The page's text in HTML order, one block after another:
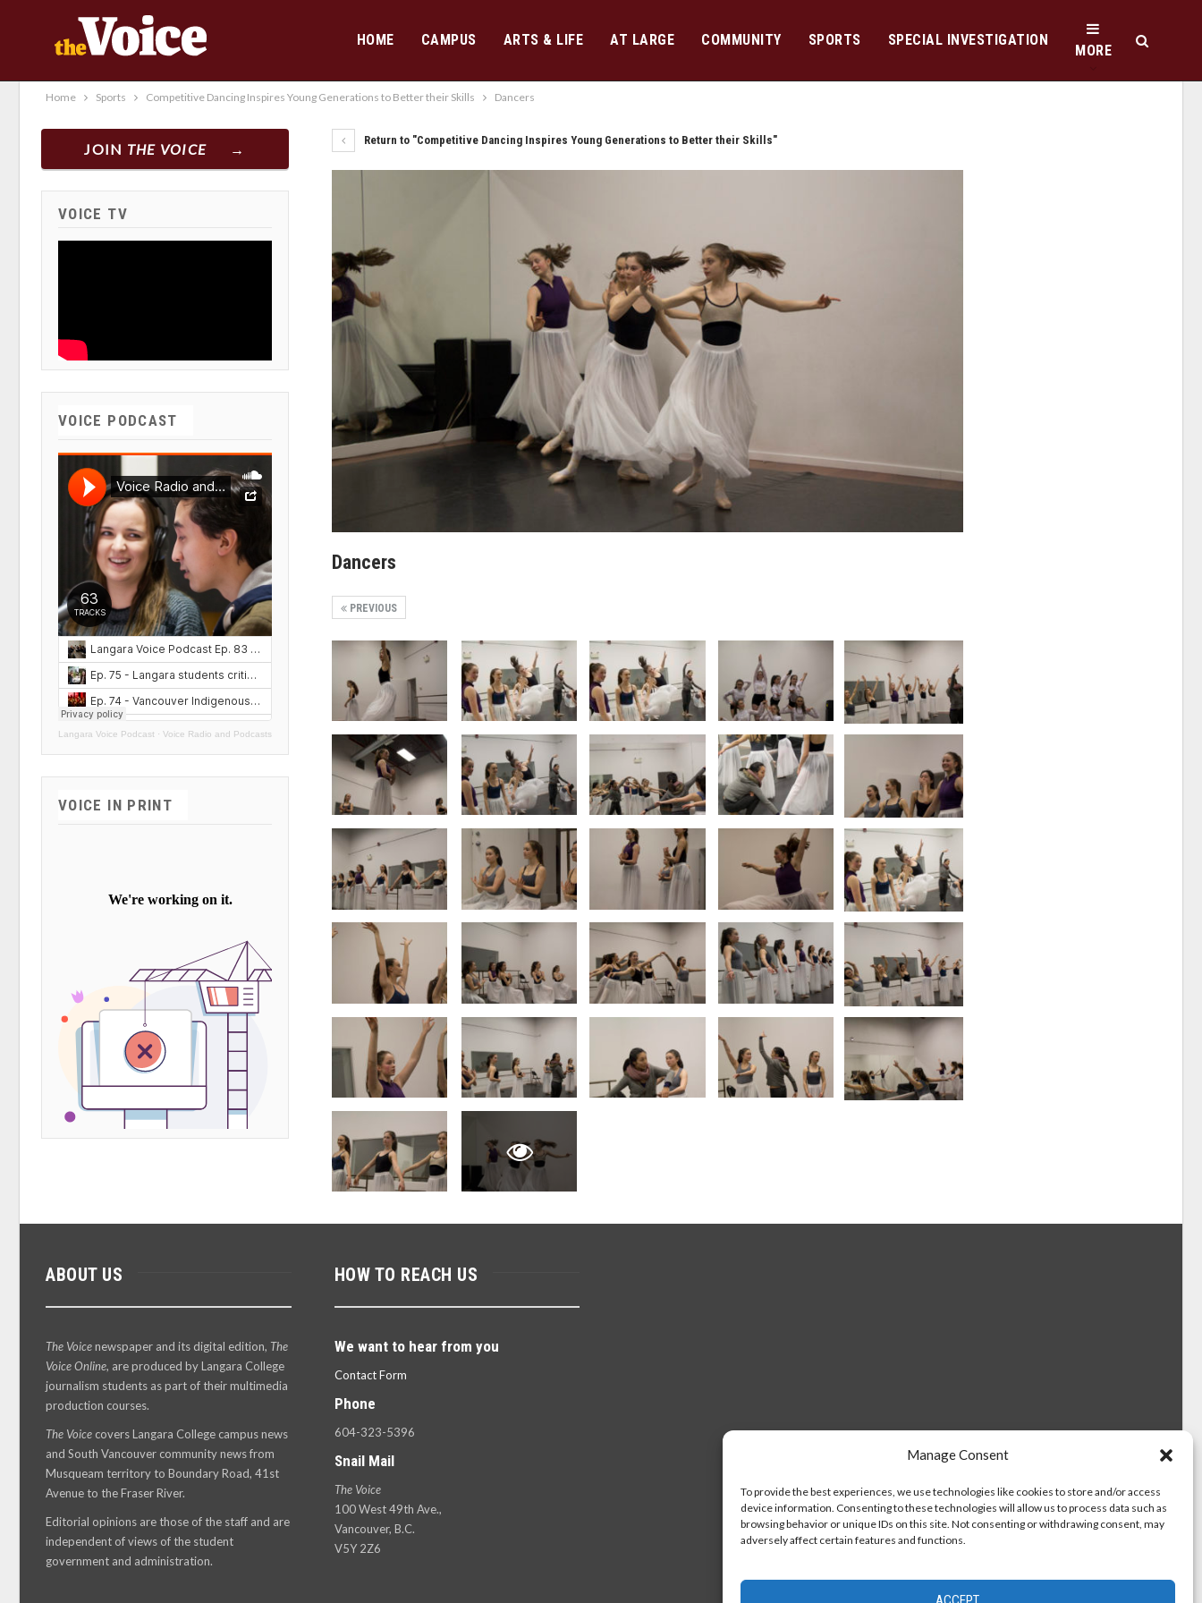
Manage Consent
To provide the best experiences, we use technologies like cookies to store and/or access
device information. Consenting to these technologies will allow us to process data such as
browsing behavior or unique IDs on this site. Not consenting or withdrawing consent, may
adversely affect certain features and functions.
HOME CAMPUS ARTS & LIFE AT LARGE COMMUNITY SPORTS SPECIAL INVESTIGATION
MORE
Home Sports Competitive Dancing Inspires Young Generations to Better their Skills Dancers
Return to "Competitive Dancing Inspires Young Generations to Better their Skills"
Dancers
PREVIOUS
JOIN THE VOICE
VOICE TV
VOICE PODCAST
Langara Voice Podcast · Voice Radio and Podcasts
VOICE IN PRINT
ABOUT US
The Voicenewspaper and its digital edition, The
Voice Online, are produced by Langara College
journalism students as part of their multimedia
production courses.
The Voice covers Langara College campus news
and South Vancouver community news from
Musqueam territory to Boundary Road, 41st
Avenue to the Fraser River.
Editorial opinions are those of the staff and are
independent of views of the student
government and administration.
HOW TO REACH US
We want to hear from you
Contact Form
Phone
604-323-5396
Snail Mail
The Voice
100 West 49th Ave.,
Vancouver, B.C.
V5Y 2Z6